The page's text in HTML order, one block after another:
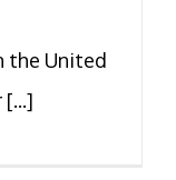
the United